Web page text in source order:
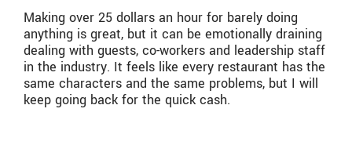
Making over 25 dollars an hour for barely doing
anything is great, but it can be emotionally draining
dealing with guests, co-workers and leadership staff
in the industry. It feels like every restaurant has the
same characters and the same problems, but I will
keep going back for the quick cash.